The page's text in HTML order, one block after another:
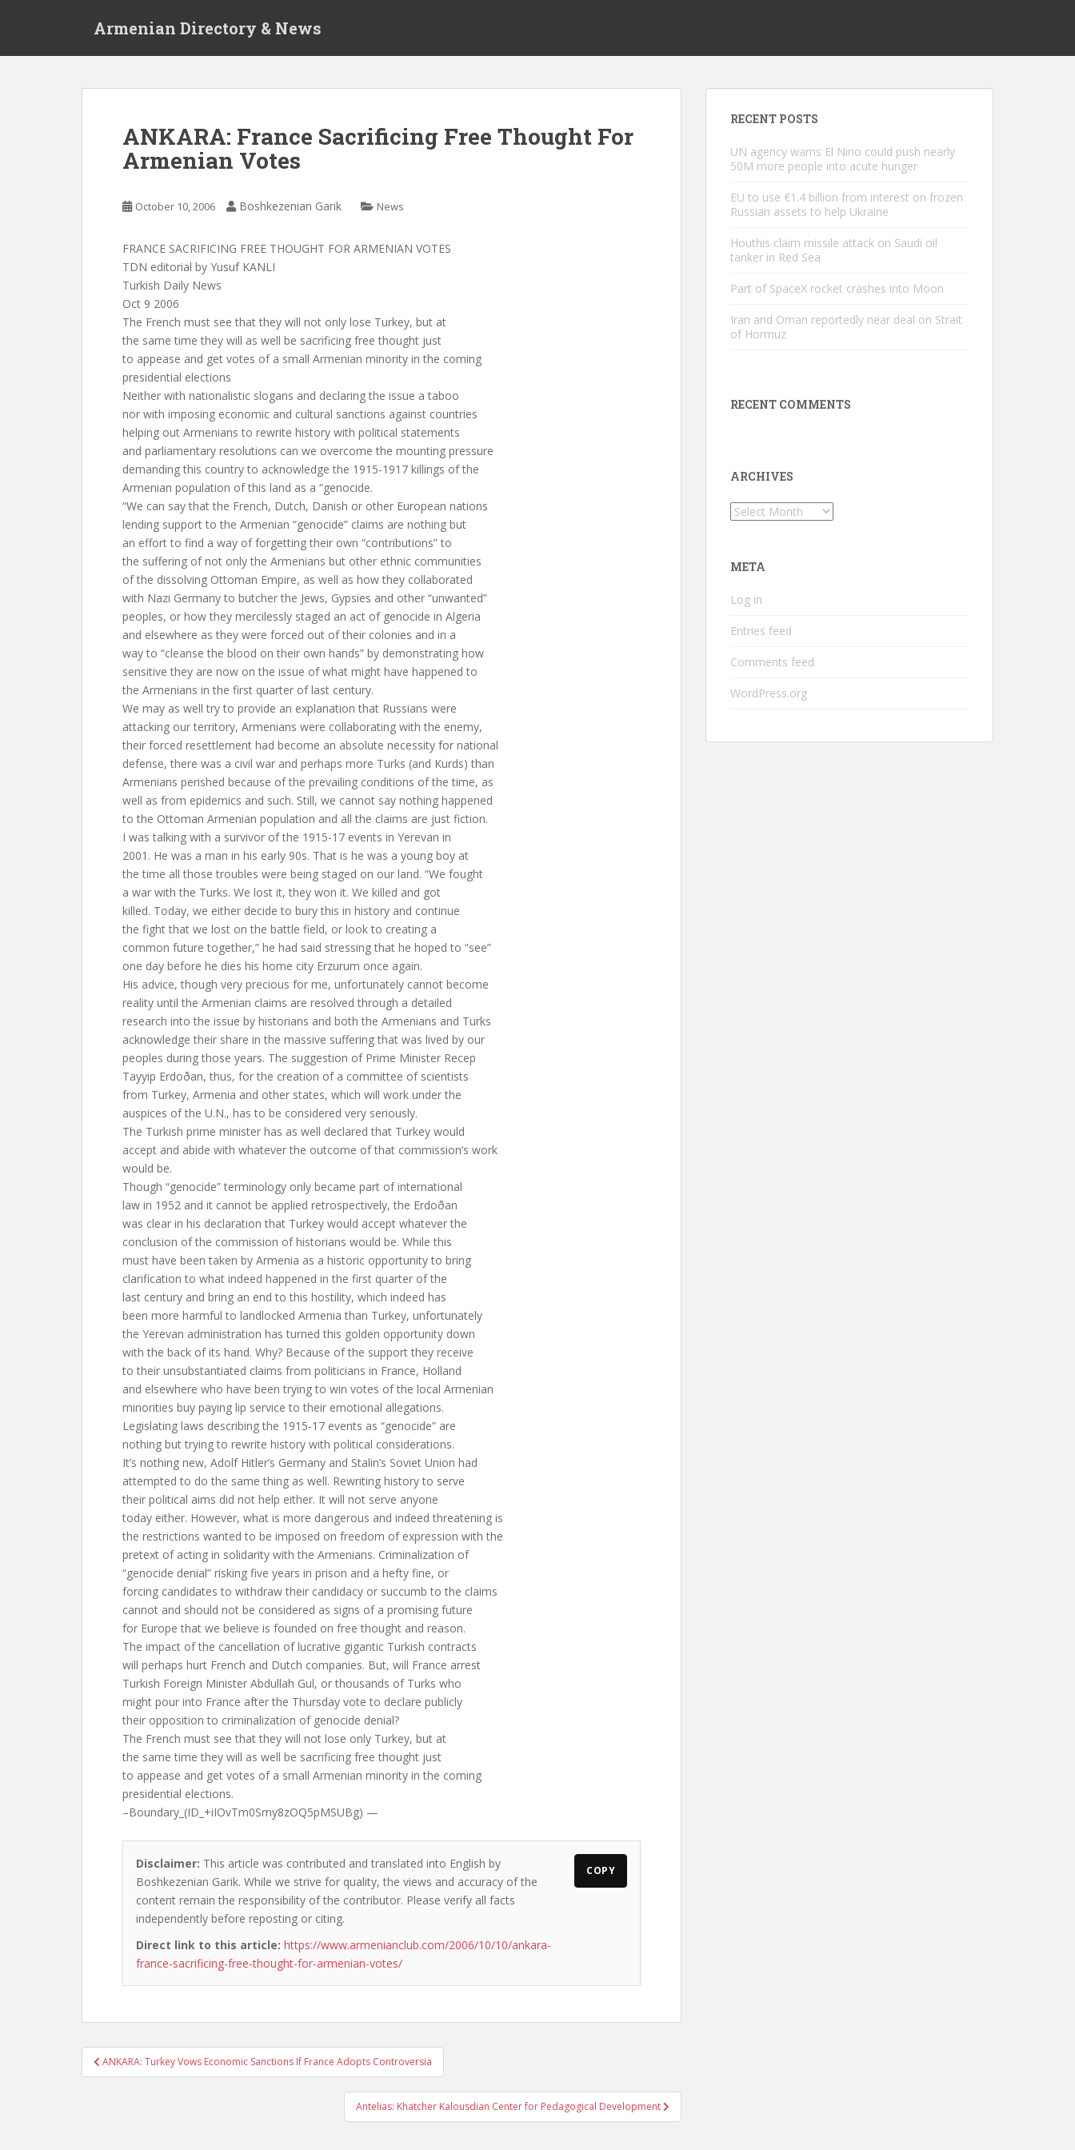
Armenian Directory & News
ANKARA: France Sacrificing Free Thought For
Armenian Votes
October 10, 2006 Boshkezenian Garik News
FRANCE SACRIFICING FREE THOUGHT FOR ARMENIAN VOTES
TDN editorial by Yusuf KANLI
Turkish Daily News
Oct 9 2006
The French must see that they will not only lose Turkey, but at
the same time they will as well be sacrificing free thought just
to appease and get votes of a small Armenian minority in the coming
presidential elections
Neither with nationalistic slogans and declaring the issue a taboo
nor with imposing economic and cultural sanctions against countries
helping out Armenians to rewrite history with political statements
and parliamentary resolutions can we overcome the mounting pressure
demanding this country to acknowledge the 1915-1917 killings of the
Armenian population of this land as a “genocide.
“We can say that the French, Dutch, Danish or other European nations
lending support to the Armenian “genocide” claims are nothing but
an effort to find a way of forgetting their own “contributions” to
the suffering of not only the Armenians but other ethnic communities
of the dissolving Ottoman Empire, as well as how they collaborated
with Nazi Germany to butcher the Jews, Gypsies and other “unwanted”
peoples, or how they mercilessly staged an act of genocide in Algeria
and elsewhere as they were forced out of their colonies and in a
way to “cleanse the blood on their own hands” by demonstrating how
sensitive they are now on the issue of what might have happened to
the Armenians in the first quarter of last century.
We may as well try to provide an explanation that Russians were
attacking our territory, Armenians were collaborating with the enemy,
their forced resettlement had become an absolute necessity for national
defense, there was a civil war and perhaps more Turks (and Kurds) than
Armenians perished because of the prevailing conditions of the time, as
well as from epidemics and such. Still, we cannot say nothing happened
to the Ottoman Armenian population and all the claims are just fiction.
I was talking with a survivor of the 1915-17 events in Yerevan in
2001. He was a man in his early 90s. That is he was a young boy at
the time all those troubles were being staged on our land. “We fought
a war with the Turks. We lost it, they won it. We killed and got
killed. Today, we either decide to bury this in history and continue
the fight that we lost on the battle field, or look to creating a
common future together,” he had said stressing that he hoped to “see”
one day before he dies his home city Erzurum once again.
His advice, though very precious for me, unfortunately cannot become
reality until the Armenian claims are resolved through a detailed
research into the issue by historians and both the Armenians and Turks
acknowledge their share in the massive suffering that was lived by our
peoples during those years. The suggestion of Prime Minister Recep
Tayyip Erdoðan, thus, for the creation of a committee of scientists
from Turkey, Armenia and other states, which will work under the
auspices of the U.N., has to be considered very seriously.
The Turkish prime minister has as well declared that Turkey would
accept and abide with whatever the outcome of that commission’s work
would be.
Though “genocide” terminology only became part of international
law in 1952 and it cannot be applied retrospectively, the Erdoðan
was clear in his declaration that Turkey would accept whatever the
conclusion of the commission of historians would be. While this
must have been taken by Armenia as a historic opportunity to bring
clarification to what indeed happened in the first quarter of the
last century and bring an end to this hostility, which indeed has
been more harmful to landlocked Armenia than Turkey, unfortunately
the Yerevan administration has turned this golden opportunity down
with the back of its hand. Why? Because of the support they receive
to their unsubstantiated claims from politicians in France, Holland
and elsewhere who have been trying to win votes of the local Armenian
minorities buy paying lip service to their emotional allegations.
Legislating laws describing the 1915-17 events as “genocide” are
nothing but trying to rewrite history with political considerations.
It’s nothing new, Adolf Hitler’s Germany and Stalin’s Soviet Union had
attempted to do the same thing as well. Rewriting history to serve
their political aims did not help either. It will not serve anyone
today either. However, what is more dangerous and indeed threatening is
the restrictions wanted to be imposed on freedom of expression with the
pretext of acting in solidarity with the Armenians. Criminalization of
“genocide denial” risking five years in prison and a hefty fine, or
forcing candidates to withdraw their candidacy or succumb to the claims
cannot and should not be considered as signs of a promising future
for Europe that we believe is founded on free thought and reason.
The impact of the cancellation of lucrative gigantic Turkish contracts
will perhaps hurt French and Dutch companies. But, will France arrest
Turkish Foreign Minister Abdullah Gul, or thousands of Turks who
might pour into France after the Thursday vote to declare publicly
their opposition to criminalization of genocide denial?
The French must see that they will not lose only Turkey, but at
the same time they will as well be sacrificing free thought just
to appease and get votes of a small Armenian minority in the coming
presidential elections.
–Boundary_(ID_+iIOvTm0Smy8zOQ5pMSUBg) —
Disclaimer: This article was contributed and translated into English by
Boshkezenian Garik. While we strive for quality, the views and accuracy of the
content remain the responsibility of the contributor. Please verify all facts
independently before reposting or citing.
Direct link to this article: https://www.armenianclub.com/2006/10/10/ankara-
france-sacrificing-free-thought-for-armenian-votes/
COPY
Post
navigation
ANKARA: Turkey Vows Economic Sanctions If France Adopts Controversia
Antelias: Khatcher Kalousdian Center for Pedagogical Development
RECENT POSTS
UN agency warns El Nino could push nearly
50M more people into acute hunger
EU to use €1.4 billion from interest on frozen
Russian assets to help Ukraine
Houthis claim missile attack on Saudi oil
tanker in Red Sea
Part of SpaceX rocket crashes into Moon
Iran and Oman reportedly near deal on Strait
of Hormuz
RECENT COMMENTS
ARCHIVES
Archives
META
Log in
Entries feed
Comments feed
WordPress.org